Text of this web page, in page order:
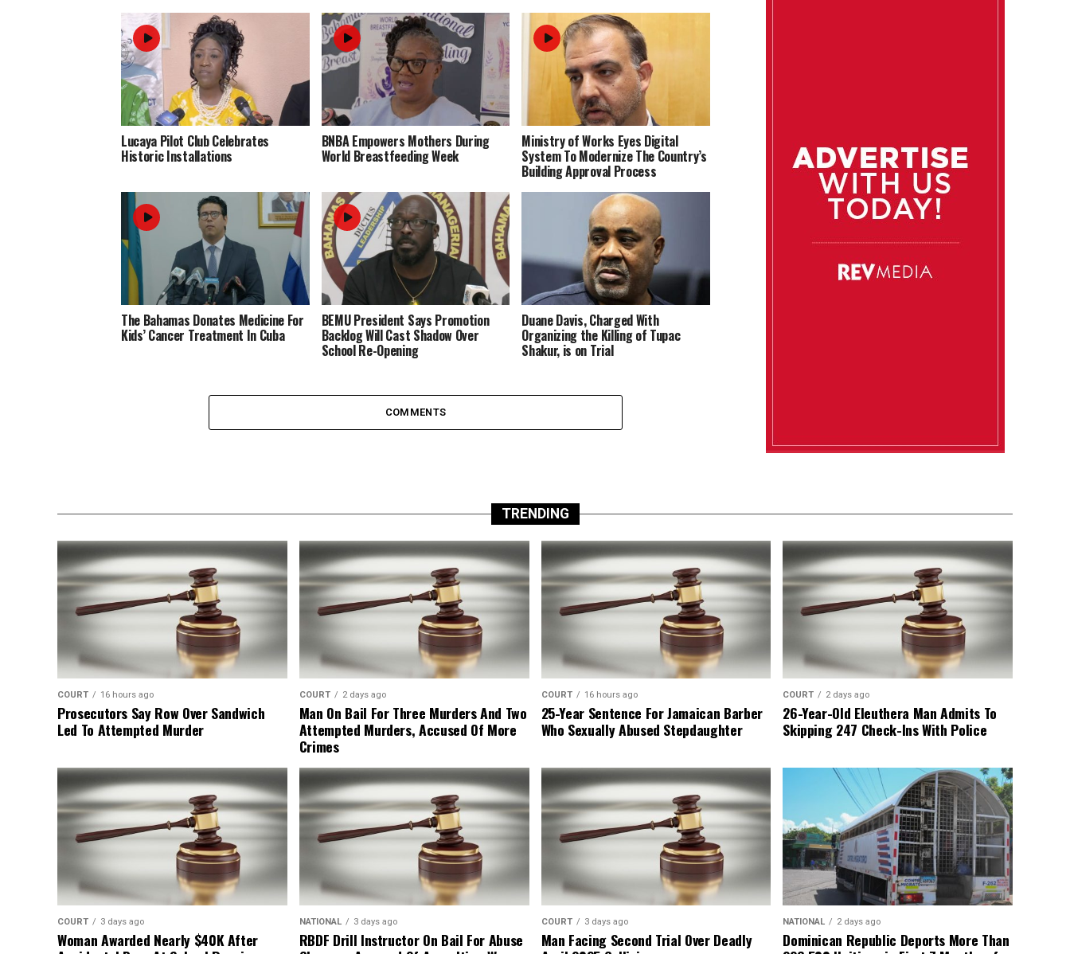
Lucaya Pilot Club Celebrates
Historic Installations
BNBA Empowers Mothers During
World Breastfeeding Week
Ministry of Works Eyes Digital
System To Modernize The Country’s
Building Approval Process
The Bahamas Donates Medicine For
Kids’ Cancer Treatment In Cuba
BEMU President Says Promotion
Backlog Will Cast Shadow Over
School Re-Opening
Duane Davis, Charged With
Organizing the Killing of Tupac
Shakur, is on Trial
COMMENTS
TRENDING
COURT 16 hours ago
Prosecutors Say Row Over Sandwich
Led To Attempted Murder
COURT 2 days ago
Man On Bail For Three Murders And Two
Attempted Murders, Accused Of More
Crimes
COURT 16 hours ago
25-Year Sentence For Jamaican Barber
Who Sexually Abused Stepdaughter
COURT 2 days ago
26-Year-Old Eleuthera Man Admits To
Skipping 247 Check-Ins With Police
COURT 3 days ago
Woman Awarded Nearly $40K After
NATIONAL 3 days ago
RBDF Drill Instructor On Bail For Abuse
COURT 3 days ago
Man Facing Second Trial Over Deadly
NATIONAL 2 days ago
Dominican Republic Deports More Than